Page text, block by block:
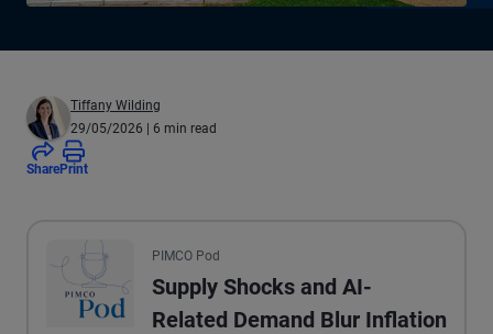
Tiffany Wilding
29/05/2026 | 6 min read
SharePrint
PIMCO Pod
Supply Shocks and AI-
Related Demand Blur Inflation